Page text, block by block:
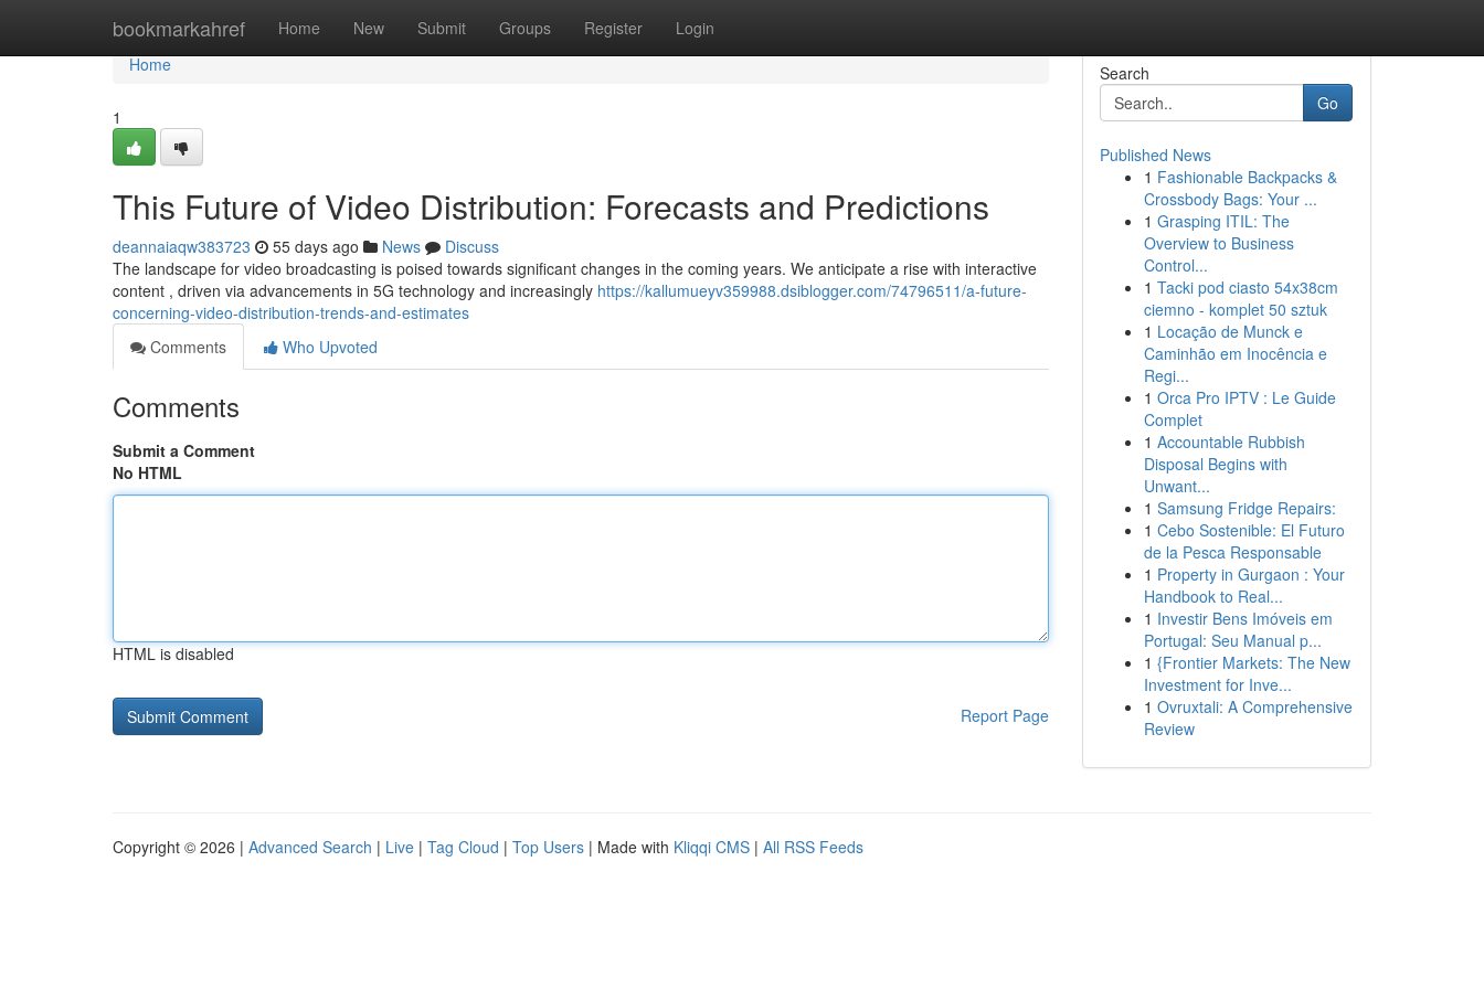
bookmarkahref Home New Submit Groups Register Login
Home
Home
1
This Future of Video Distribution: Forecasts and Predictions
deannaiaqw383723 55 days ago News
Discuss
The landscape for video broadcasting is poised towards significant changes in the coming years. We anticipate a rise with interactive
content , driven via advancements in 5G technology and increasingly https://kallumueyv359988.dsiblogger.com/74796511/a-future-
concerning-video-distribution-trends-and-estimates
Comments
Who Upvoted
Comments
Submit a Comment
No HTML
HTML is disabled
Report Page
Search
Go
Published News
1 Fashionable Backpacks &
Crossbody Bags: Your ...
1 Grasping ITIL: The
Overview to Business
Control...
1 Tacki pod ciasto 54x38cm
ciemno - komplet 50 sztuk
1 Locação de Munck e
Caminhão em Inocência e
Regi...
1 Orca Pro IPTV : Le Guide
Complet
1 Accountable Rubbish
Disposal Begins with
Unwant...
1 Samsung Fridge Repairs:
1 Cebo Sostenible: El Futuro
de la Pesca Responsable
1 Property in Gurgaon : Your
Handbook to Real...
1 Investir Bens Imóveis em
Portugal: Seu Manual p...
1 {Frontier Markets: The New
Investment for Inve...
1 Ovruxtali: A Comprehensive
Review
Copyright © 2026 | Advanced Search | Live | Tag Cloud | Top Users | Made with Kliqqi CMS | All RSS Feeds